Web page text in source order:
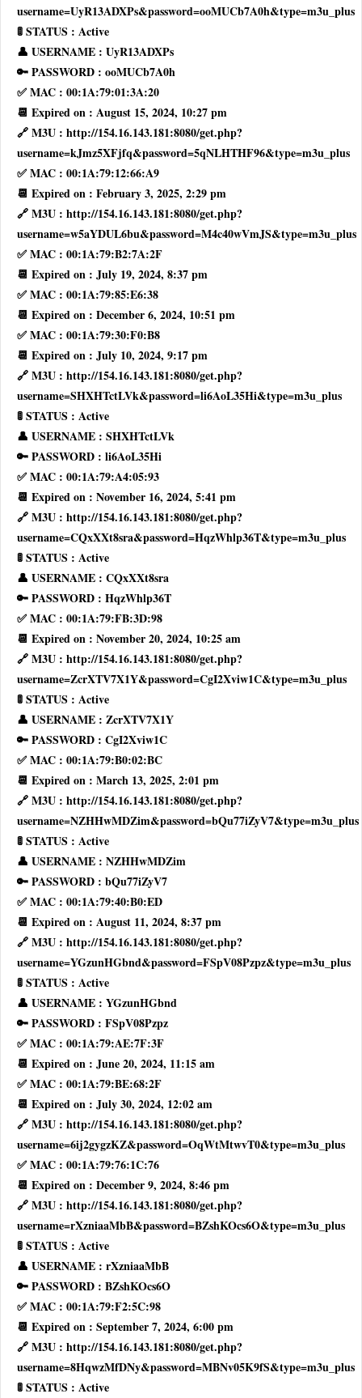
username=UyR13ADXPs&password=ooMUCb7A0h&type=m3u_plus
🚦 STATUS : Active
👤 USERNAME : UyR13ADXPs
🔑 PASSWORD : ooMUCb7A0h
✅ MAC : 00:1A:79:01:3A:20
📆 Expired on : August 15, 2024, 10:27 pm
🔗 M3U : http://154.16.143.181:8080/get.php?
username=kJmz5XFjfq&password=5qNLHTHF96&type=m3u_plus
✅ MAC : 00:1A:79:12:66:A9
📆 Expired on : February 3, 2025, 2:29 pm
🔗 M3U : http://154.16.143.181:8080/get.php?
username=w5aYDUL6bu&password=M4c40wVmJS&type=m3u_plus
✅ MAC : 00:1A:79:B2:7A:2F
📆 Expired on : July 19, 2024, 8:37 pm
✅ MAC : 00:1A:79:85:E6:38
📆 Expired on : December 6, 2024, 10:51 pm
✅ MAC : 00:1A:79:30:F0:B8
📆 Expired on : July 10, 2024, 9:17 pm
🔗 M3U : http://154.16.143.181:8080/get.php?
username=SHXHTctLVk&password=li6AoL35Hi&type=m3u_plus
🚦 STATUS : Active
👤 USERNAME : SHXHTctLVk
🔑 PASSWORD : li6AoL35Hi
✅ MAC : 00:1A:79:A4:05:93
📆 Expired on : November 16, 2024, 5:41 pm
🔗 M3U : http://154.16.143.181:8080/get.php?
username=CQxXXt8sra&password=HqzWhlp36T&type=m3u_plus
🚦 STATUS : Active
👤 USERNAME : CQxXXt8sra
🔑 PASSWORD : HqzWhlp36T
✅ MAC : 00:1A:79:FB:3D:98
📆 Expired on : November 20, 2024, 10:25 am
🔗 M3U : http://154.16.143.181:8080/get.php?
username=ZcrXTV7X1Y&password=CgI2Xviw1C&type=m3u_plus
🚦 STATUS : Active
👤 USERNAME : ZcrXTV7X1Y
🔑 PASSWORD : CgI2Xviw1C
✅ MAC : 00:1A:79:B0:02:BC
📆 Expired on : March 13, 2025, 2:01 pm
🔗 M3U : http://154.16.143.181:8080/get.php?
username=NZHHwMDZim&password=bQu77iZyV7&type=m3u_plus
🚦 STATUS : Active
👤 USERNAME : NZHHwMDZim
🔑 PASSWORD : bQu77iZyV7
✅ MAC : 00:1A:79:40:B0:ED
📆 Expired on : August 11, 2024, 8:37 pm
🔗 M3U : http://154.16.143.181:8080/get.php?
username=YGzunHGbnd&password=FSpV08Pzpz&type=m3u_plus
🚦 STATUS : Active
👤 USERNAME : YGzunHGbnd
🔑 PASSWORD : FSpV08Pzpz
✅ MAC : 00:1A:79:AE:7F:3F
📆 Expired on : June 20, 2024, 11:15 am
✅ MAC : 00:1A:79:BE:68:2F
📆 Expired on : July 30, 2024, 12:02 am
🔗 M3U : http://154.16.143.181:8080/get.php?
username=6ij2gygzKZ&password=OqWtMtwvT0&type=m3u_plus
✅ MAC : 00:1A:79:76:1C:76
📆 Expired on : December 9, 2024, 8:46 pm
🔗 M3U : http://154.16.143.181:8080/get.php?
username=rXzniaaMbB&password=BZshKOcs6O&type=m3u_plus
🚦 STATUS : Active
👤 USERNAME : rXzniaaMbB
🔑 PASSWORD : BZshKOcs6O
✅ MAC : 00:1A:79:F2:5C:98
📆 Expired on : September 7, 2024, 6:00 pm
🔗 M3U : http://154.16.143.181:8080/get.php?
username=8HqwzMfDNy&password=MBNv05K9fS&type=m3u_plus
🚦 STATUS : Active